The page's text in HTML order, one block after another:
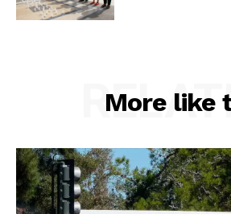
More like